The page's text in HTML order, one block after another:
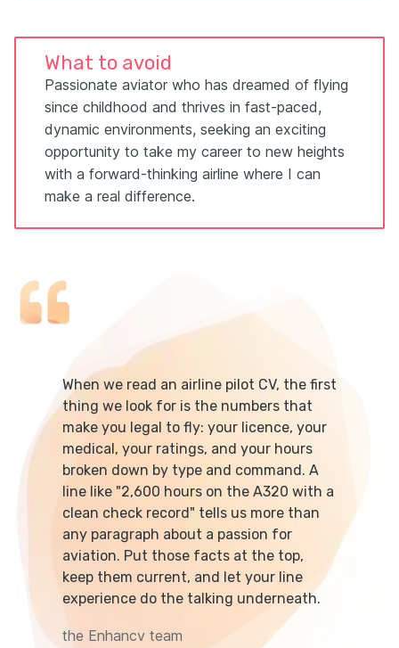
What to avoid
Passionate aviator who has dreamed of flying
since childhood and thrives in fast-paced,
dynamic environments, seeking an exciting
opportunity to take my career to new heights
with a forward-thinking airline where I can
make a real difference.
When we read an airline pilot CV, the first
thing we look for is the numbers that
make you legal to fly: your licence, your
medical, your ratings, and your hours
broken down by type and command. A
line like "2,600 hours on the A320 with a
clean check record" tells us more than
any paragraph about a passion for
aviation. Put those facts at the top,
keep them current, and let your line
experience do the talking underneath.
the Enhancv team